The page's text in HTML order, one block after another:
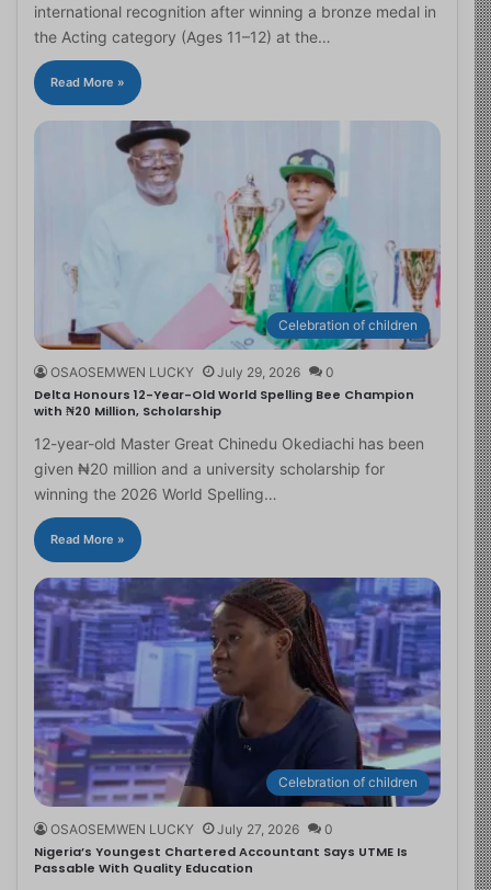
international recognition after winning a bronze medal in
the Acting category (Ages 11–12) at the…
Read More »
Celebration of children
OSAOSEMWEN LUCKY July 29, 2026 0
Delta Honours 12-Year-Old World Spelling Bee Champion
with ₦20 Million, Scholarship
12-year-old Master Great Chinedu Okediachi has been
given ₦20 million and a university scholarship for
winning the 2026 World Spelling…
Read More »
Celebration of children
OSAOSEMWEN LUCKY July 27, 2026 0
Nigeria’s Youngest Chartered Accountant Says UTME Is
Passable With Quality Education